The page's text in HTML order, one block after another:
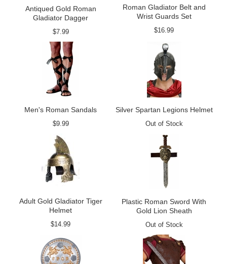
Antiqued Gold Roman
Gladiator Dagger
$7.99
Roman Gladiator Belt and
Wrist Guards Set
$16.99
Men's Roman Sandals
$9.99
Silver Spartan Legions Helmet
Out of Stock
Adult Gold Gladiator Tiger
Helmet
$14.99
Plastic Roman Sword With
Gold Lion Sheath
Out of Stock